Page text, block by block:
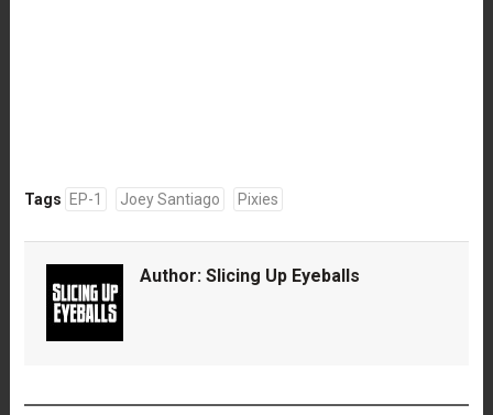
Tags EP-1 Joey Santiago Pixies
Author: Slicing Up Eyeballs